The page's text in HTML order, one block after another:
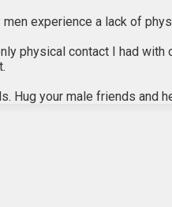
experience a lack of
physical contact I had
Hug your male friends and